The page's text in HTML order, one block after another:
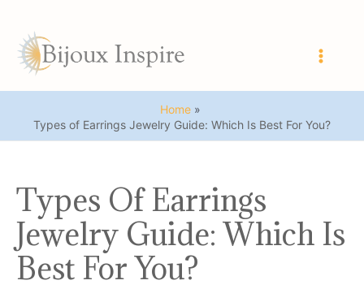
content
Home
Types of Earrings Jewelry Guide: Which Is Best For You?
Types Of Earrings
Jewelry Guide: Which Is
Best For You?